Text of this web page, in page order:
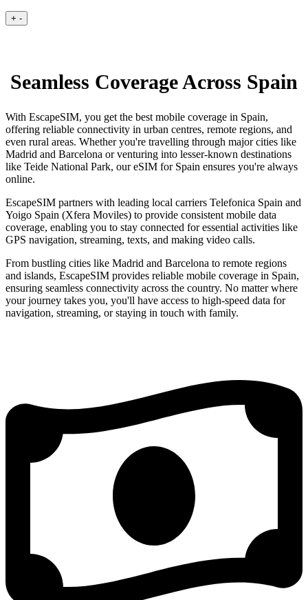
+ -
Seamless Coverage Across Spain
With EscapeSIM, you get the best mobile coverage in Spain,
offering reliable connectivity in urban centres, remote regions, and
even rural areas. Whether you're travelling through major cities like
Madrid and Barcelona or venturing into lesser-known destinations
like Teide National Park, our eSIM for Spain ensures you're always
online.
EscapeSIM partners with leading local carriers Telefonica Spain and
Yoigo Spain (Xfera Moviles) to provide consistent mobile data
coverage, enabling you to stay connected for essential activities like
GPS navigation, streaming, texts, and making video calls.
From bustling cities like Madrid and Barcelona to remote regions
and islands, EscapeSIM provides reliable mobile coverage in Spain,
ensuring seamless connectivity across the country. No matter where
your journey takes you, you'll have access to high-speed data for
navigation, streaming, or staying in touch with family.